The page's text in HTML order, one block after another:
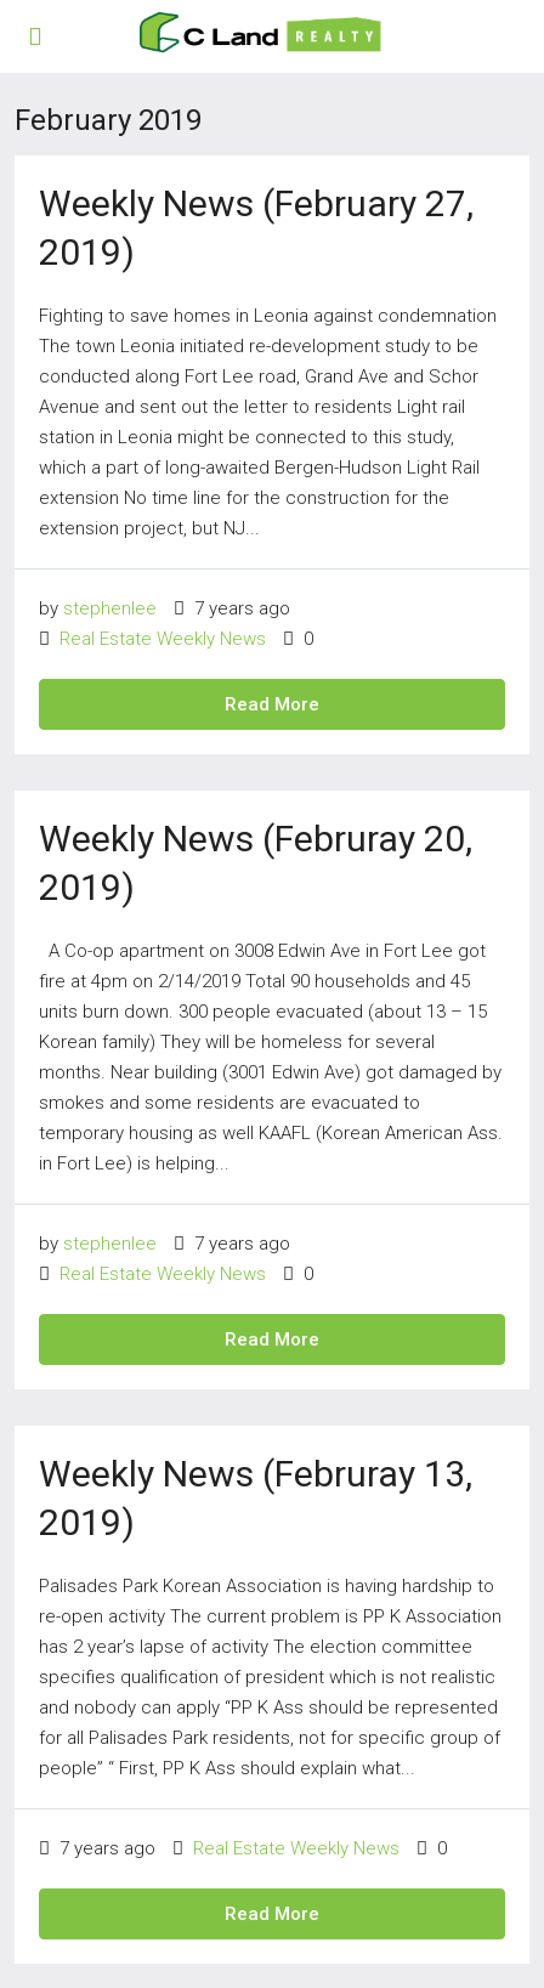
February 2019
Weekly News (February 27,
2019)
Fighting to save homes in Leonia against condemnation
The town Leonia initiated re-development study to be
conducted along Fort Lee road, Grand Ave and Schor
Avenue and sent out the letter to residents Light rail
station in Leonia might be connected to this study,
which a part of long-awaited Bergen-Hudson Light Rail
extension No time line for the construction for the
extension project, but NJ...
by stephenlee
7 years ago
Real Estate Weekly News
0
Read More
Weekly News (Februray 20,
2019)
A Co-op apartment on 3008 Edwin Ave in Fort Lee got
fire at 4pm on 2/14/2019 Total 90 households and 45
units burn down. 300 people evacuated (about 13 – 15
Korean family) They will be homeless for several
months. Near building (3001 Edwin Ave) got damaged by
smokes and some residents are evacuated to
temporary housing as well KAAFL (Korean American Ass.
in Fort Lee) is helping...
by stephenlee
7 years ago
Real Estate Weekly News
0
Read More
Weekly News (Februray 13,
2019)
Palisades Park Korean Association is having hardship to
re-open activity The current problem is PP K Association
has 2 year’s lapse of activity The election committee
specifies qualification of president which is not realistic
and nobody can apply “PP K Ass should be represented
for all Palisades Park residents, not for specific group of
people” “ First, PP K Ass should explain what...
7 years ago Real Estate Weekly News 0
Read More